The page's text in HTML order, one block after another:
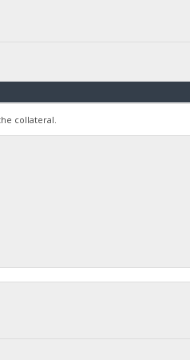
collateral.